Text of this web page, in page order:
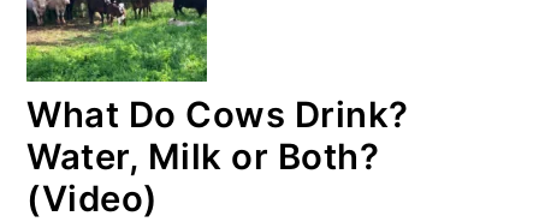
What Do Cows Drink?
Water, Milk or Both?
(Video)